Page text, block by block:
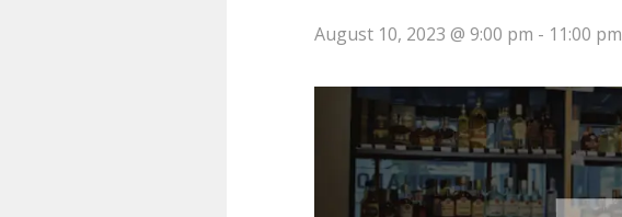
August 10, 2023 @ 9:00 pm - 11:00 pm